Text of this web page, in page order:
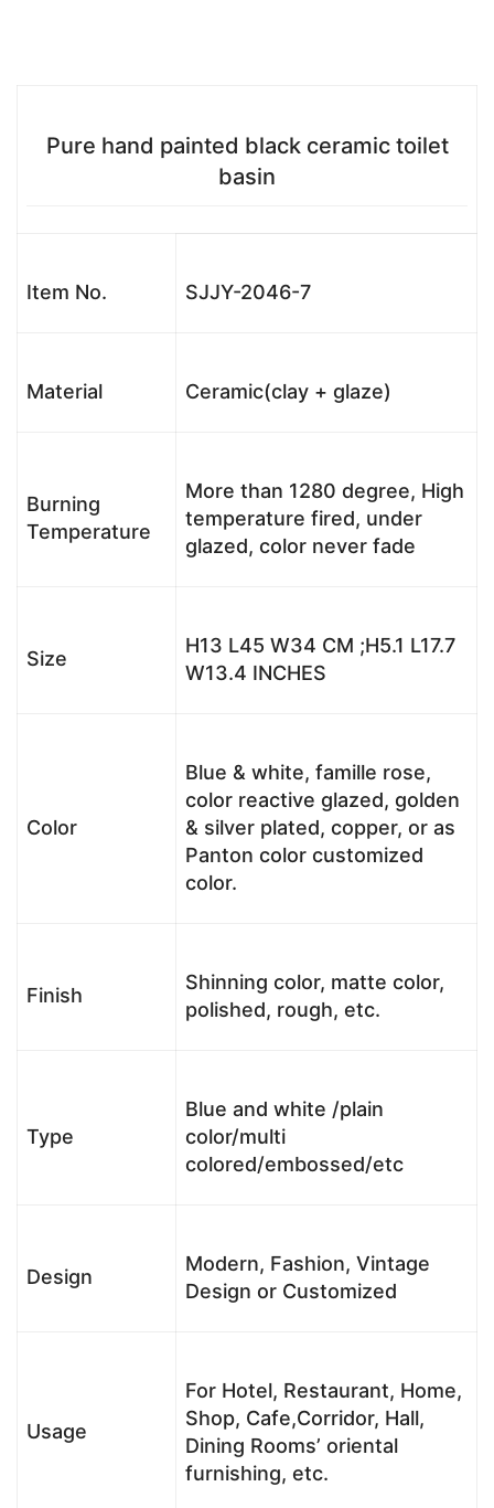
Pure hand painted black ceramic toilet
basin
Item No. SJJY-2046-7
Material Ceramic(clay + glaze)
Burning
Temperature
More than 1280 degree, High
temperature fired, under
glazed, color never fade
Size
H13 L45 W34 CM ;H5.1 L17.7
W13.4 INCHES
Color
Blue & white, famille rose,
color reactive glazed, golden
& silver plated, copper, or as
Panton color customized
color.
Finish
Shinning color, matte color,
polished, rough, etc.
Type
Blue and white /plain
color/multi
colored/embossed/etc
Design
Modern, Fashion, Vintage
Design or Customized
Usage
For Hotel, Restaurant, Home,
Shop, Cafe,Corridor, Hall,
Dining Rooms’ oriental
furnishing, etc.